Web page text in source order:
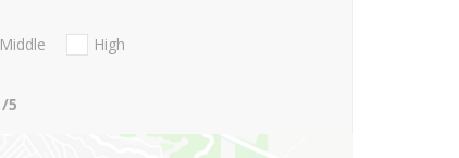
Middle
High
/5